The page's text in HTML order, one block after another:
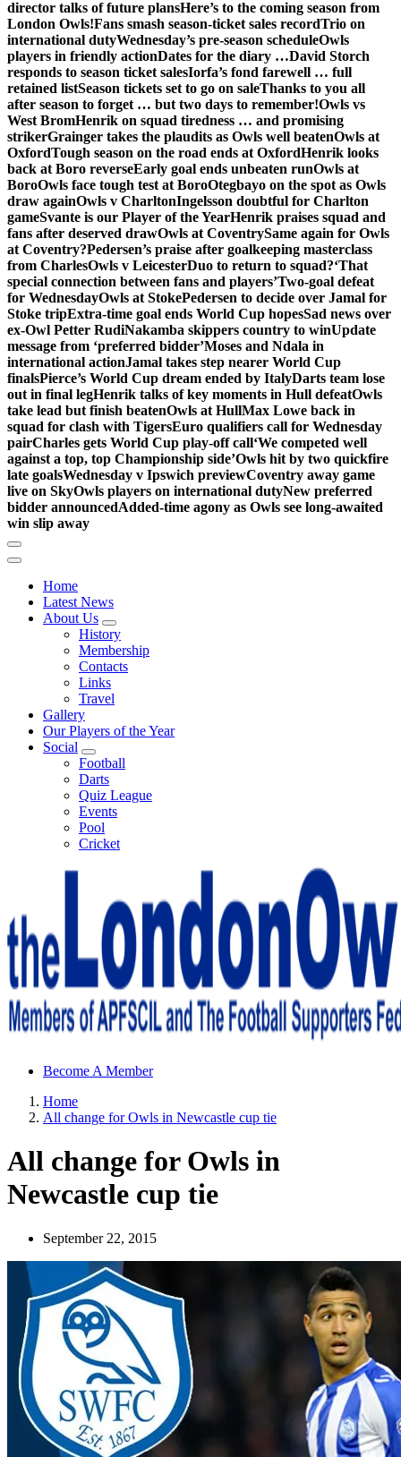
director talks of future plansHere’s to the coming season from
London Owls!Fans smash season-ticket sales recordTrio on
international dutyWednesday’s pre-season scheduleOwls
players in friendly actionDates for the diary …David Storch
responds to season ticket salesIorfa’s fond farewell … full
retained listSeason tickets set to go on saleThanks to you all
after season to forget … but two days to remember!Owls vs
West BromHenrik on squad tiredness … and promising
strikerGrainger takes the plaudits as Owls well beatenOwls at
OxfordTough season on the road ends at OxfordHenrik looks
back at Boro reverseEarly goal ends unbeaten runOwls at
BoroOwls face tough test at BoroOtegbayo on the spot as Owls
draw againOwls v CharltonIngelsson doubtful for Charlton
gameSvante is our Player of the YearHenrik praises squad and
fans after deserved drawOwls at CoventrySame again for Owls
at Coventry?Pedersen’s praise after goalkeeping masterclass
from CharlesOwls v LeicesterDuo to return to squad?‘That
special connection between fans and players’Two-goal defeat
for WednesdayOwls at StokePedersen to decide over Jamal for
Stoke tripExtra-time goal ends World Cup hopesSad news over
ex-Owl Petter RudiNakamba skippers country to winUpdate
message from ‘preferred bidder’Moses and Ndala in
international actionJamal takes step nearer World Cup
finalsPierce’s World Cup dream ended by ItalyDarts team lose
out in final legHenrik talks of key moments in Hull defeatOwls
take lead but finish beatenOwls at HullMax Lowe back in
squad for clash with TigersEuro qualifiers call for Wednesday
pairCharles gets World Cup play-off call‘We competed well
against a top, top Championship side’Owls hit by two quickfire
late goalsWednesday v Ipswich previewCoventry away game
live on SkyOwls players on international dutyNew preferred
bidder announcedAdded-time agony as Owls see long-awaited
win slip away
Home
Latest News
About Us
History
Membership
Contacts
Links
Travel
Gallery
Our Players of the Year
Social
Football
Darts
Quiz League
Events
Pool
Cricket
Sheffield Wednesday Football Club supporters club for
Become A Member
Home
All change for Owls in Newcastle cup tie
All change for Owls in
Newcastle cup tie
September 22, 2015